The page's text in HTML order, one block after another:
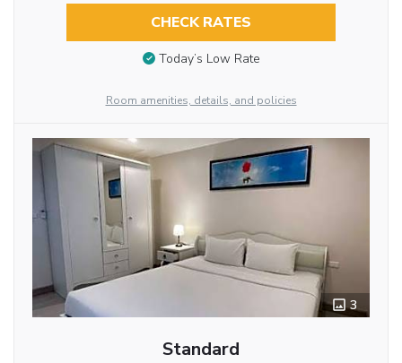
CHECK RATES
Today’s Low Rate
Room amenities, details, and policies
3
Standard